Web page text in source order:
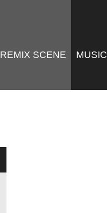
REMIX SCENE MUSIC